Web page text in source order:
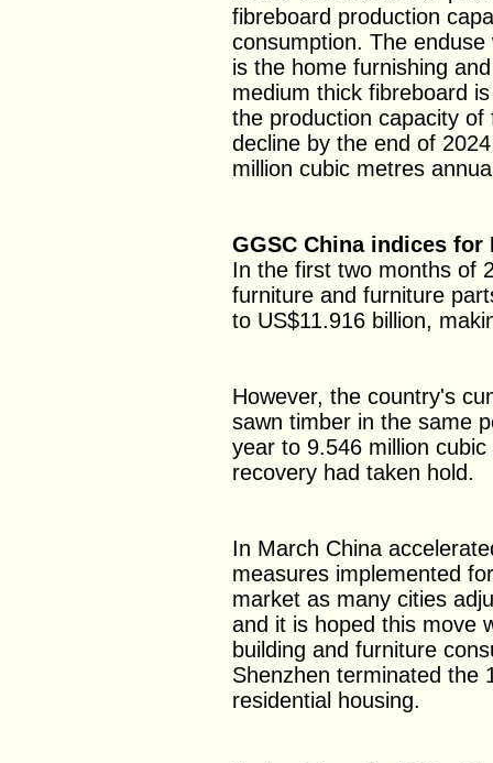
fibreboard production
consumption. The
is the home furnishing
medium thick fibreboard
the production capacity of
decline by the end of
million cubic metres
GGSC China indices for
In the first two months of
furniture and furniture
to US$11.916 billion,
However, the country's
sawn timber in the same
year to 9.546 million
recovery had taken hold.
In March China
measures implemented
market as many cities
and it is hoped this move
building and furniture
Shenzhen terminated the
residential housing.